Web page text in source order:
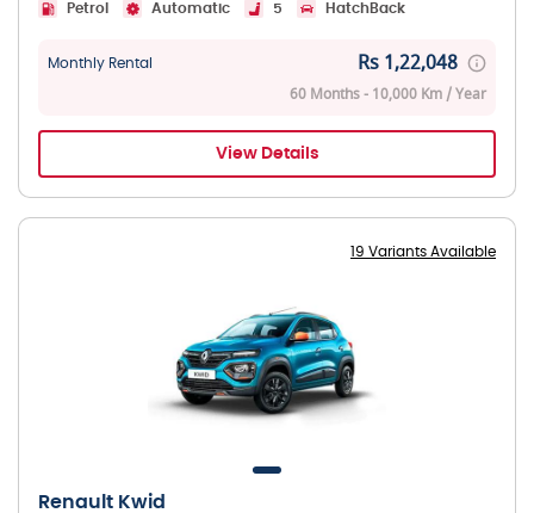
Petrol Automatic 5 HatchBack
Monthly Rental Rs 1,22,048
60 Months - 10,000 Km / Year
View Details
19 Variants Available
Renault Kwid